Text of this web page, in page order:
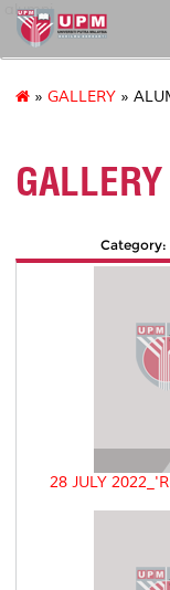
alumni
» GALLERY »
GALLERY
Category:
28 JULY